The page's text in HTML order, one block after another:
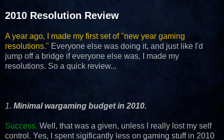
2010 Resolution Review
A year ago, I made my first set of "new year gaming
resolutions." Everyone else was doing it, and just like I'd
jump off a bridge if everyone else was, I made my
resolutions. So a quick review...
1. Minimal wargaming budget in 2010.
Success. Well, that was a given, unless I really lost my self
control. Yes, I spent sigificantly less on gaming stuff in 2010